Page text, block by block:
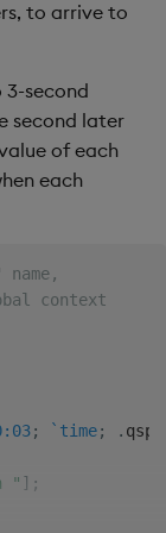
Transform
Analytics
Workloads
and Monitor
Training
with KDB-X
and Monitor
Examples
Interfaces
to arrive to
second
second later
of each
each
context
; `time; . qsp
" ] ;